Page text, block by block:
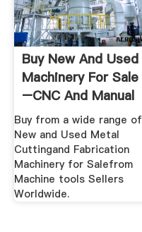
Buy New And Used
Machinery For Sale
–CNC And Manual
Buy from a wide range of
New and Used Metal
Cuttingand Fabrication
Machinery for Salefrom
Machine tools Sellers
Worldwide.